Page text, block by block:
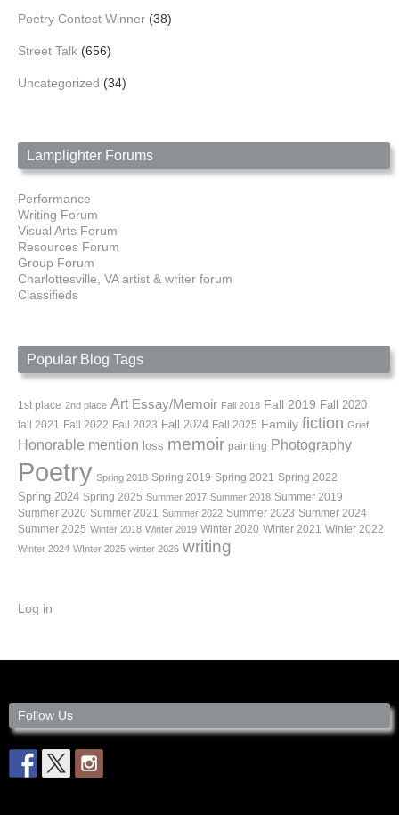
Poetry Contest Winner (38)
Street Talk (656)
Uncategorized (34)
Lamplighter Forums
Performance
Writing Forum
Visual Arts Forum
Resources Forum
Group Forum
Charlottesville, VA artist & writer forum
Classifieds
Popular Blog Tags
1st place 2nd place Art Essay/Memoir Fall 2018 Fall 2019 Fall 2020
fall 2021 Fall 2022 Fall 2023 Fall 2024 Fall 2025 Family fiction Grief
Honorable mention loss memoir painting Photography
Poetry Spring 2018 Spring 2019 Spring 2021 Spring 2022
Spring 2024 Spring 2025 Summer 2017 Summer 2018 Summer 2019
Summer 2020 Summer 2021 Summer 2022 Summer 2023 Summer 2024
Summer 2025 Winter 2018 Winter 2019 Winter 2020 Winter 2021 Winter 2022
Winter 2024 WInter 2025 winter 2026 writing
Log in
Follow Us